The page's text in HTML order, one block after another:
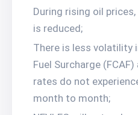
During rising oil
is reduced;
There is less volatility
Fuel Surcharge
rates do not
month to month;